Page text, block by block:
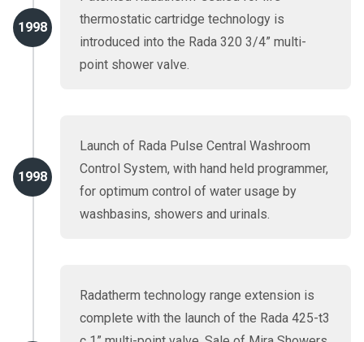
1998
thermostatic cartridge technology is
introduced into the Rada 320 3/4” multi-
point shower valve.
1998
Launch of Rada Pulse Central Washroom
Control System, with hand held programmer,
for optimum control of water usage by
washbasins, showers and urinals.
Radatherm technology range extension is
complete with the launch of the Rada 425-t3